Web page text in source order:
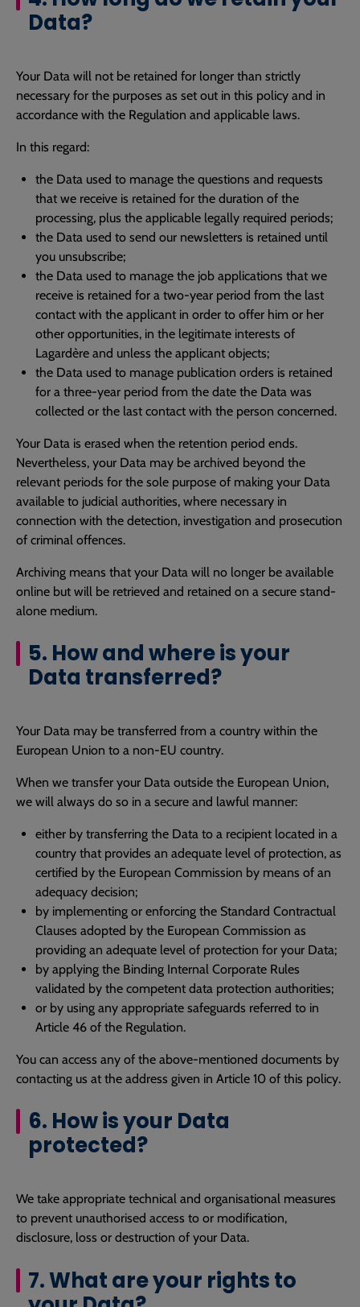
Data?
Your Data will not be retained for longer than strictly
necessary for the purposes as set out in this policy and in
accordance with the Regulation and applicable laws.
In this regard:
the Data used to manage the questions and requests
that we receive is retained for the duration of the
processing, plus the applicable legally required periods;
the Data used to send our newsletters is retained until
you unsubscribe;
the Data used to manage the job applications that we
receive is retained for a two-year period from the last
contact with the applicant in order to offer him or her
other opportunities, in the legitimate interests of
Lagardère and unless the applicant objects;
the Data used to manage publication orders is retained
for a three-year period from the date the Data was
collected or the last contact with the person concerned.
Your Data is erased when the retention period ends.
Nevertheless, your Data may be archived beyond the
relevant periods for the sole purpose of making your Data
available to judicial authorities, where necessary in
connection with the detection, investigation and prosecution
of criminal offences.
Archiving means that your Data will no longer be available
online but will be retrieved and retained on a secure stand-
alone medium.
5. How and where is your
Data transferred?
Your Data may be transferred from a country within the
European Union to a non-EU country.
When we transfer your Data outside the European Union,
we will always do so in a secure and lawful manner:
either by transferring the Data to a recipient located in a
country that provides an adequate level of protection, as
certified by the European Commission by means of an
adequacy decision;
by implementing or enforcing the Standard Contractual
Clauses adopted by the European Commission as
providing an adequate level of protection for your Data;
by applying the Binding Internal Corporate Rules
validated by the competent data protection authorities;
or by using any appropriate safeguards referred to in
Article 46 of the Regulation.
You can access any of the above-mentioned documents by
contacting us at the address given in Article 10 of this policy.
6. How is your Data
protected?
We take appropriate technical and organisational measures
to prevent unauthorised access to or modification,
disclosure, loss or destruction of your Data.
7. What are your rights to